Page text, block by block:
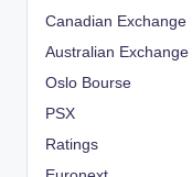
Canadian Exchange
Australian Exchange
Oslo Bourse
PSX
Ratings